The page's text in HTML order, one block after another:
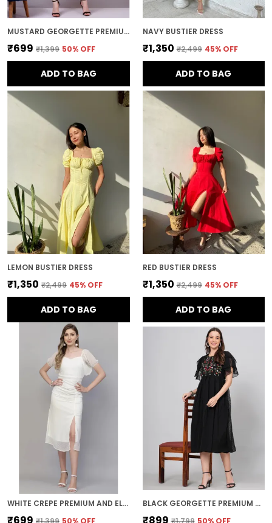
MUSTARD GEORGETTE PREMIUM AND ELEGANT MIDI DRESS FOR WOMEN
₹699 ₹1,399 50% OFF
ADD TO BAG
NAVY BUSTIER DRESS
₹1,350 ₹2,499 45% OFF
ADD TO BAG
LEMON BUSTIER DRESS
₹1,350 ₹2,499 45% OFF
ADD TO BAG
RED BUSTIER DRESS
₹1,350 ₹2,499 45% OFF
ADD TO BAG
WHITE CREPE PREMIUM AND ELEGANT MIDI DRESS FOR WOMEN BLACK GEORGETTE PREMIUM AND ELEGANT MIDI DRESS FOR WOMEN